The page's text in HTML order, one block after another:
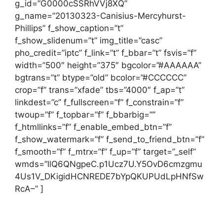
g_id=”G0000cSSRhVVj8XQ”
g_name=”20130323-Canisius-Mercyhurst-
Phillips” f_show_caption=”t”
f_show_slidenum=”t” img_title=”casc”
pho_credit=”iptc” f_link=”t” f_bbar=”t” fsvis=”f”
width=”500″ height=”375″ bgcolor=”#AAAAAA”
bgtrans=”t” btype=”old” bcolor=”#CCCCCC”
crop=”f” trans=”xfade” tbs=”4000″ f_ap=”t”
linkdest=”c” f_fullscreen=”f” f_constrain=”f”
twoup=”f” f_topbar=”f” f_bbarbig=””
f_htmllinks=”f” f_enable_embed_btn=”f”
f_show_watermark=”f” f_send_to_friend_btn=”f”
f_smooth=”f” f_mtrx=”f” f_up=”f” target=”_self”
wmds=”llQ6QNgpeC.p1Ucz7U.Y5OvD6cmzgmu
4Us1V_DKigidHCNREDE7bYpQKUPUdLpHNfSw
RcA–” ]